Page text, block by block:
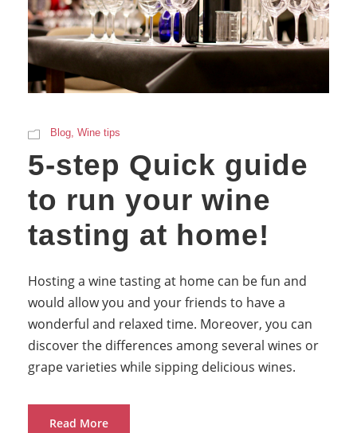
Blog, Wine tips
5-step Quick guide
to run your wine
tasting at home!
Hosting a wine tasting at home can be fun and
would allow you and your friends to have a
wonderful and relaxed time. Moreover, you can
discover the differences among several wines or
grape varieties while sipping delicious wines.
Read More